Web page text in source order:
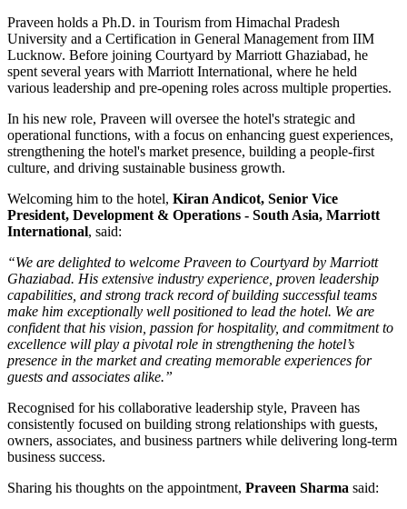
Praveen holds a Ph.D. in Tourism from Himachal Pradesh
University and a Certification in General Management from IIM
Lucknow. Before joining Courtyard by Marriott Ghaziabad, he
spent several years with Marriott International, where he held
various leadership and pre-opening roles across multiple properties.
In his new role, Praveen will oversee the hotel's strategic and
operational functions, with a focus on enhancing guest experiences,
strengthening the hotel's market presence, building a people-first
culture, and driving sustainable business growth.
Welcoming him to the hotel, Kiran Andicot, Senior Vice
President, Development & Operations - South Asia, Marriott
International, said:
“We are delighted to welcome Praveen to Courtyard by Marriott
Ghaziabad. His extensive industry experience, proven leadership
capabilities, and strong track record of building successful teams
make him exceptionally well positioned to lead the hotel. We are
confident that his vision, passion for hospitality, and commitment to
excellence will play a pivotal role in strengthening the hotel’s
presence in the market and creating memorable experiences for
guests and associates alike.”
Recognised for his collaborative leadership style, Praveen has
consistently focused on building strong relationships with guests,
owners, associates, and business partners while delivering long-term
business success.
Sharing his thoughts on the appointment, Praveen Sharma said: